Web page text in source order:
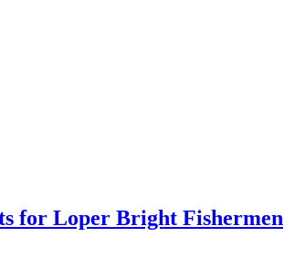
for Loper Bright Fishermen